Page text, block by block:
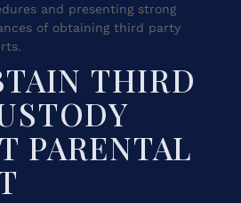
and presenting strong
of obtaining third party
THIRD
PARENTAL